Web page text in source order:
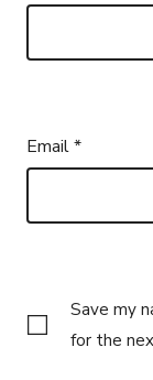
Email*
Save my
for the